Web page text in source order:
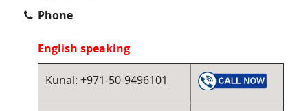
Phone
English speaking
Kunal: +971-50-9496101